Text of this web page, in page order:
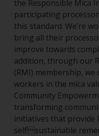
the Responsible Mica
participating
this standard. We’re
bring all their
improve towards
addition, through our
(RMI) membership,
workers in the mica
Community
transforming
initiatives that provide
selfsustainable